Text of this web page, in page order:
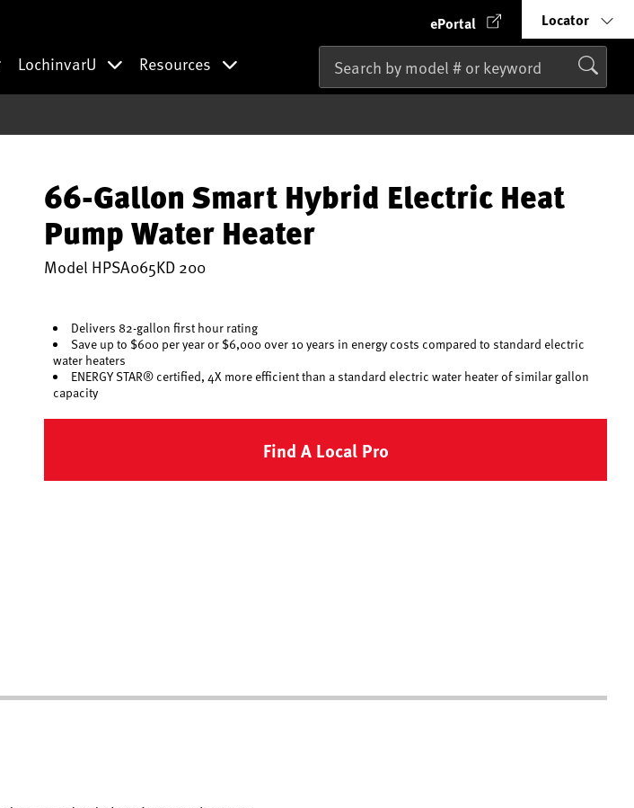
ePortal Locator
LochinvarU Resources
66-Gallon Smart Hybrid Electric Heat
Pump Water Heater
Model HPSA065KD 200
Delivers 82-gallon first hour rating
Save up to $600 per year or $6,000 over 10 years in energy costs compared to standard electric
water heaters
ENERGY STAR® certified, 4X more efficient than a standard electric water heater of similar gallon
capacity
Find A Local Pro